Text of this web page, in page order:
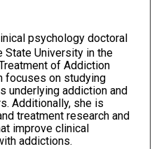
psychology doctoral
State University in the
of Addiction
focuses on studying
underlying addiction and
Additionally, she is
treatment research and
improve clinical
addictions.